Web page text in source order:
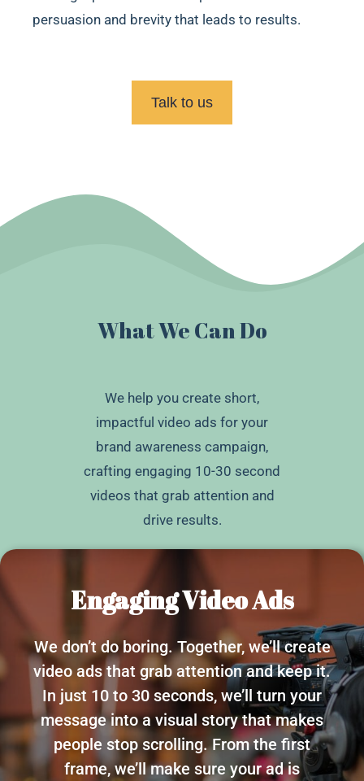
persuasion and brevity that leads to results.
Talk to us
What We Can Do
We help you create short,
impactful video ads for your
brand awareness campaign,
crafting engaging 10-30 second
videos that grab attention and
drive results.
Engaging Video Ads
We don’t do boring. Together, we’ll create
video ads that grab attention and keep it.
In just 10 to 30 seconds, we’ll turn your
message into a visual story that makes
people stop scrolling. From the first
frame, we’ll make sure your ad is